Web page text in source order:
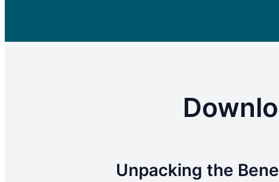
Unpacking the